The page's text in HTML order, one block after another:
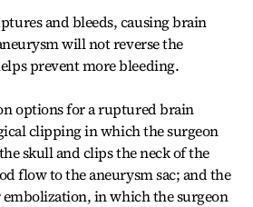
and bleeds, causing brain
will not reverse the
prevent more bleeding.
options for a ruptured brain
clipping in which the surgeon
skull and clips the neck of the
flow to the aneurysm sac; and the
in which the surgeon